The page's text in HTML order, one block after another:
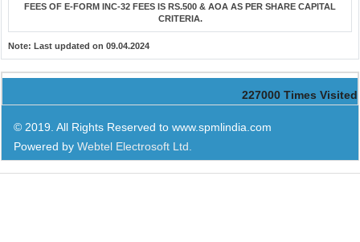
FEES OF E-FORM INC-32 FEES IS RS.500 & AOA AS PER SHARE CAPITAL
CRITERIA.
Note: Last updated on 09.04.2024
227000 Times Visited
© 2019. All Rights Reserved to www.spmlindia.com
Powered by Webtel Electrosoft Ltd.